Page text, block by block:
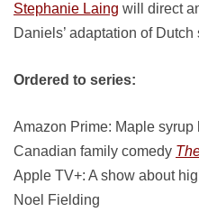
Stephanie Laing will direct
Daniels’ adaptation of Dutch
Ordered to series:
Amazon Prime: Maple syrup
Canadian family comedy
Apple TV+: A show about
Noel Fielding